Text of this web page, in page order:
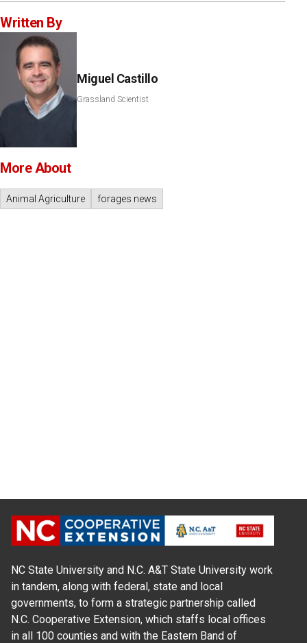
Written By
Miguel Castillo
Grassland Scientist
More About
Animal Agriculture forages news
NC State University and N.C. A&T State University work
in tandem, along with federal, state and local
governments, to form a strategic partnership called
N.C. Cooperative Extension, which staffs local offices
in all 100 counties and with the Eastern Band of